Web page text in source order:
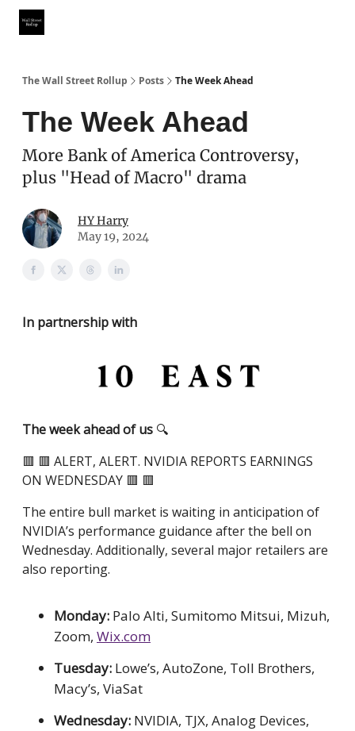
The Wall Street Rollup Posts The Week Ahead
The Week Ahead
More Bank of America Controversy,
plus "Head of Macro" drama
HY Harry
May 19, 2024
In partnership with
The week ahead of us 🔍
🟥 🟥 ALERT, ALERT. NVIDIA REPORTS EARNINGS
ON WEDNESDAY 🟥 🟥
The entire bull market is waiting in anticipation of
NVIDIA’s performance guidance after the bell on
Wednesday. Additionally, several major retailers are
also reporting.
Monday: Palo Alti, Sumitomo Mitsui, Mizuh,
Zoom, Wix.com
Tuesday: Lowe’s, AutoZone, Toll Brothers,
Macy’s, ViaSat
Wednesday: NVIDIA, TJX, Analog Devices,